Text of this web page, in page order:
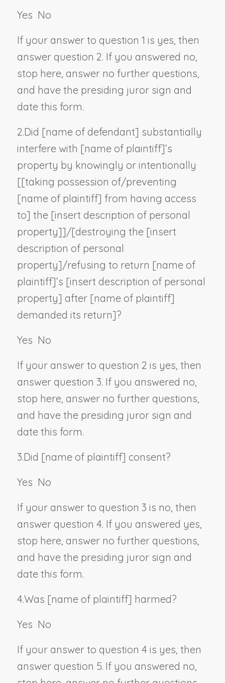
Yes No
If your answer to question 1 is yes, then
answer question 2. If you answered no,
stop here, answer no further questions,
and have the presiding juror sign and
date this form.
2.Did [name of defendant] substantially
interfere with [name of plaintiff]’s
property by knowingly or intentionally
[[taking possession of/preventing
[name of plaintiff] from having access
to] the [insert description of personal
property]]/[destroying the [insert
description of personal
property]/refusing to return [name of
plaintiff]’s [insert description of personal
property] after [name of plaintiff]
demanded its return]?
Yes No
If your answer to question 2 is yes, then
answer question 3. If you answered no,
stop here, answer no further questions,
and have the presiding juror sign and
date this form.
3.Did [name of plaintiff] consent?
Yes No
If your answer to question 3 is no, then
answer question 4. If you answered yes,
stop here, answer no further questions,
and have the presiding juror sign and
date this form.
4.Was [name of plaintiff] harmed?
Yes No
If your answer to question 4 is yes, then
answer question 5. If you answered no,